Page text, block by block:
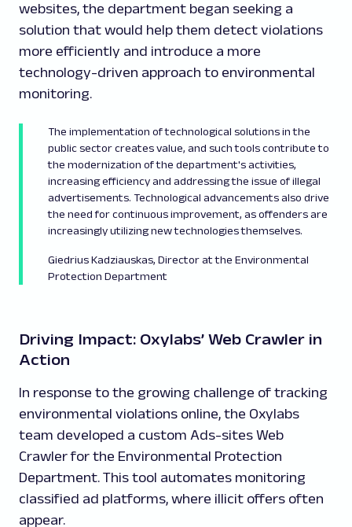
websites, the department began seeking a
solution that would help them detect violations
more efficiently and introduce a more
technology-driven approach to environmental
monitoring.
The implementation of technological solutions in the
public sector creates value, and such tools contribute to
the modernization of the department's activities,
increasing efficiency and addressing the issue of illegal
advertisements. Technological advancements also drive
the need for continuous improvement, as offenders are
increasingly utilizing new technologies themselves.
Giedrius Kadziauskas, Director at the Environmental
Protection Department
Driving Impact: Oxylabs’ Web Crawler in
Action
In response to the growing challenge of tracking
environmental violations online, the Oxylabs
team developed a custom Ads-sites Web
Crawler for the Environmental Protection
Department. This tool automates monitoring
classified ad platforms, where illicit offers often
appear.